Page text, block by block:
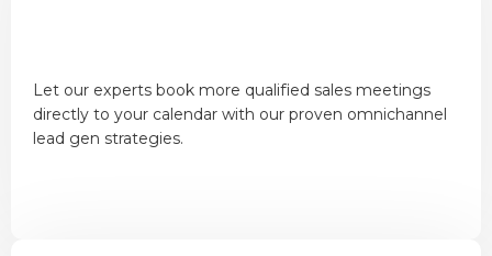
Let our experts book more qualified sales meetings
directly to your calendar with our proven omnichannel
lead gen strategies.